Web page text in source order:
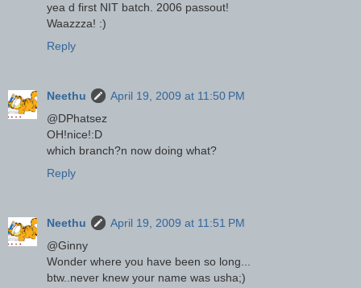
yea d first NIT batch. 2006 passout!
Waazzza! :)
Reply
Neethu
April 19, 2009 at 11:50 PM
@DPhatsez
OH!nice!:D
which branch?n now doing what?
Reply
Neethu
April 19, 2009 at 11:51 PM
@Ginny
Wonder where you have been so long...
btw..never knew your name was usha;)